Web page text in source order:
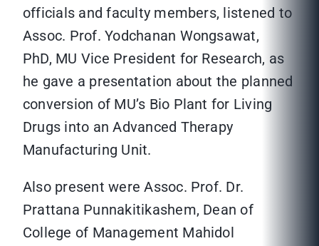
officials and faculty members, listened to
Assoc. Prof. Yodchanan Wongsawat,
PhD, MU Vice President for Research, as
he gave a presentation about the planned
conversion of MU’s Bio Plant for Living
Drugs into an Advanced Therapy
Manufacturing Unit.
Also present were Assoc. Prof. Dr.
Prattana Punnakitikashem, Dean of
College of Management Mahidol